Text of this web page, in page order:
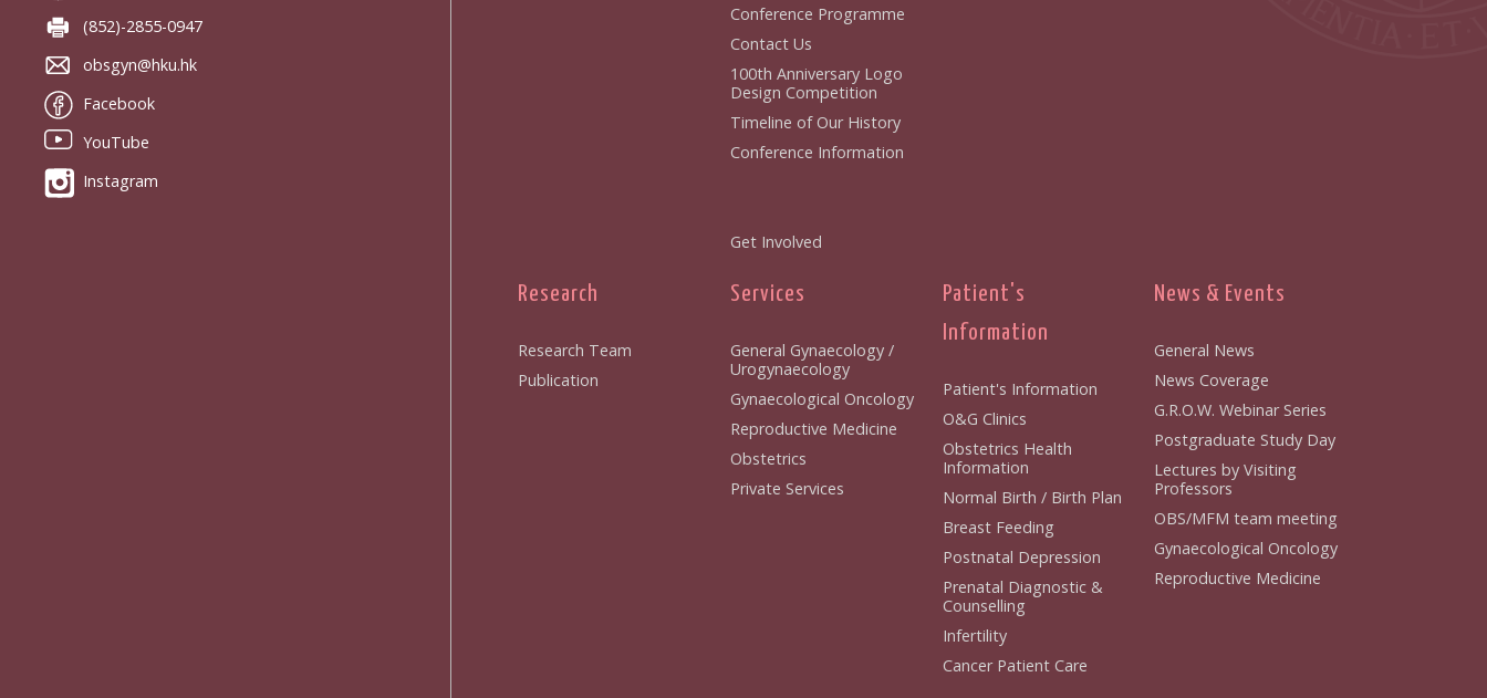
(852)-2855-0947
obsgyn@hku.hk
Facebook
YouTube
Instagram
Conference Programme
Contact Us
100th Anniversary Logo
Design Competition
Timeline of Our History
Conference Information
Get Involved
Research
Research Team
Publication
Services
General Gynaecology /
Urogynaecology
Gynaecological Oncology
Reproductive Medicine
Obstetrics
Private Services
Patient's
Information
Patient's Information
O&G Clinics
Obstetrics Health
Information
Normal Birth / Birth Plan
Breast Feeding
Postnatal Depression
Prenatal Diagnostic &
Counselling
Infertility
Cancer Patient Care
News & Events
General News
News Coverage
G.R.O.W. Webinar Series
Postgraduate Study Day
Lectures by Visiting
Professors
OBS/MFM team meeting
Gynaecological Oncology
Reproductive Medicine